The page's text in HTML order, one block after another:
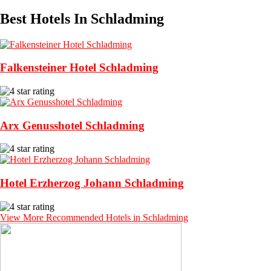
Best Hotels In Schladming
Falkensteiner Hotel Schladming
Arx Genusshotel Schladming
Hotel Erzherzog Johann Schladming
View More Recommended Hotels in Schladming